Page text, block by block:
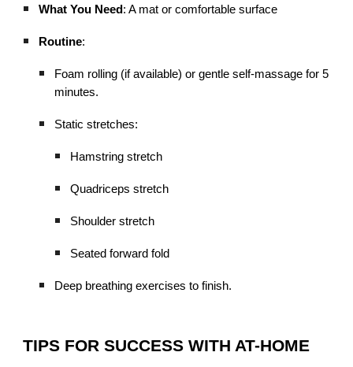
What You Need : A mat or comfortable surface
Routine:
Foam rolling (if available) or gentle self-massage for 5
minutes.
Static stretches:
Hamstring stretch
Quadriceps stretch
Shoulder stretch
Seated forward fold
Deep breathing exercises to finish.
TIPS FOR SUCCESS WITH AT-HOME